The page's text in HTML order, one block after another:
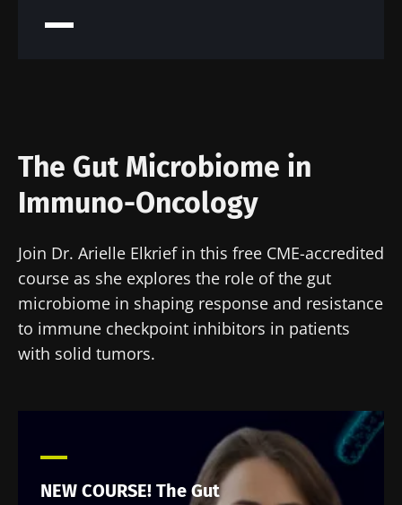
The Gut Microbiome in
Immuno-Oncology
Join Dr. Arielle Elkrief in this free CME-accredited
course as she explores the role of the gut
microbiome in shaping response and resistance
to immune checkpoint inhibitors in patients
with solid tumors.
NEW COURSE! The Gut